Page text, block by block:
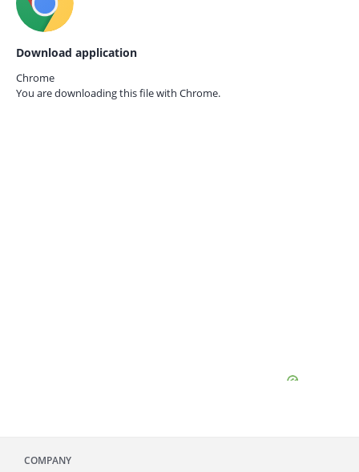
Download application
Chrome
You are downloading this file with Chrome.
COMPANY